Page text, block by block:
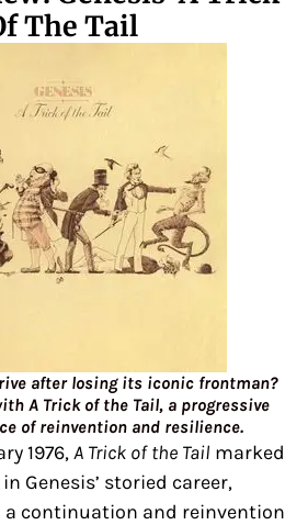
The Tail
after losing its iconic frontman?
A Trick of the Tail, a progressive
of reinvention and resilience.
1976,A Trick of the Tail marked
Genesis’ storied career,
continuation and reinvention